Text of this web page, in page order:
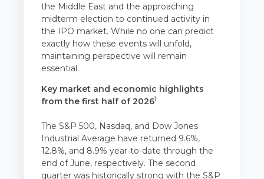
the Middle East and the approaching
midterm election to continued activity in
the IPO market. While no one can predict
exactly how these events will unfold,
maintaining perspective will remain
essential.
Key market and economic highlights
from the first half of 20261
The S&P 500, Nasdaq, and Dow Jones
Industrial Average have returned 9.6%,
12.8%, and 8.9% year-to-date through the
end of June, respectively. The second
quarter was historically strong with the S&P